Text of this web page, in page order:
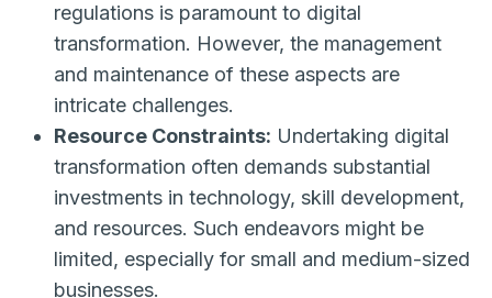
regulations is paramount to digital
transformation. However, the management
and maintenance of these aspects are
intricate challenges.
Resource Constraints: Undertaking digital
transformation often demands substantial
investments in technology, skill development,
and resources. Such endeavors might be
limited, especially for small and medium-sized
businesses.